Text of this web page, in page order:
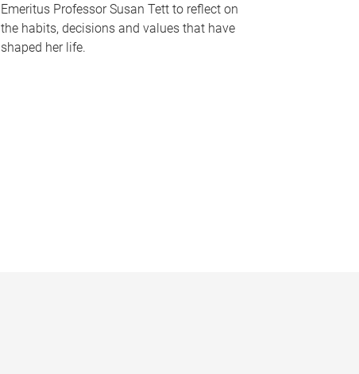
Emeritus Professor Susan Tett to reflect on
the habits, decisions and values that have
shaped her life.